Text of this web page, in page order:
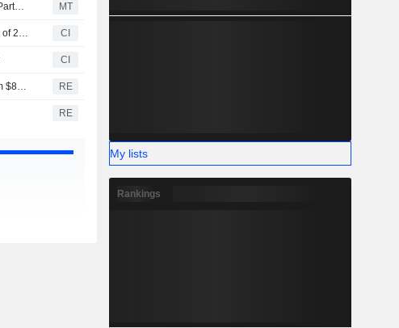
Alaska Air, Bank of America Extend Long-Standing Co-Brand Credit Card Partnership MT
Alaska Air Group, Inc. Provides Earnings Guidance for the Second Quarter of 2026 CI
CI
Alaska Air increases revolving credit facility commitment to $1.1 billion from $850 million RE
RE
My lists
Rankings